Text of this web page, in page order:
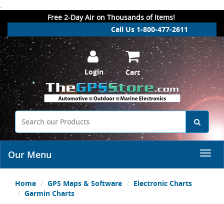
.
Free 2-Day Air on Thousands of Items!
Call Us 1-800-477-2611
Login Cart
Our Menu
Home GPS Maps & Software
Electronic Charts
Garmin Charts